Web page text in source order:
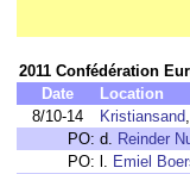
2011 Confédération
Date
Location
8/10-14
Kristiansand
PO: d. Reinder
PO: l. Emiel